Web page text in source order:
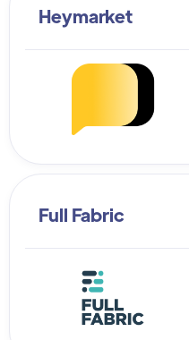
Heymarket
Full Fabric